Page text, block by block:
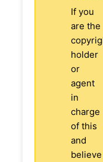
If you
are the
holder
or
agent
in
charge
of this
and
believe